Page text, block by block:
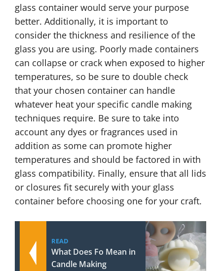
glass container would serve your purpose
better. Additionally, it is important to
consider the thickness and resilience of the
glass you are using. Poorly made containers
can collapse or crack when exposed to higher
temperatures, so be sure to double check
that your chosen container can handle
whatever heat your specific candle making
techniques require. Be sure to take into
account any dyes or fragrances used in
addition as some can promote higher
temperatures and should be factored in with
glass compatibility. Finally, ensure that all lids
or closures fit securely with your glass
container before choosing one for your craft.
READ
What Does Fo Mean in
Candle Making